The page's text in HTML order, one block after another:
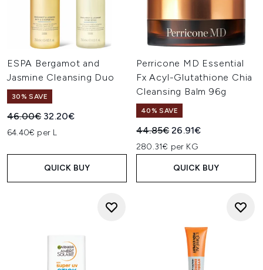
ESPA Bergamot and
Jasmine Cleansing Duo
30% SAVE
Recommended Retail Price:
46.00€ Current price:
32.20€
64.40€ per L
QUICK BUY
Perricone MD Essential
Fx Acyl-Glutathione Chia
Cleansing Balm 96g
40% SAVE
Recommended Retail Price:
44.85€Current price:
26.91€
280.31€ per KG
QUICK BUY